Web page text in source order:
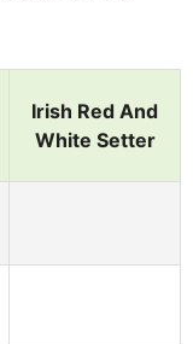
Irish Red And
White Setter